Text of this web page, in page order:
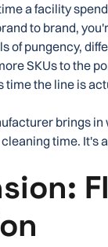
a facility
to brand,
of pungency,
SKUs to the
the line is
brings
time. It's